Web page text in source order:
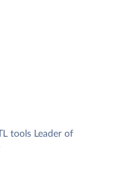
tools Leader of